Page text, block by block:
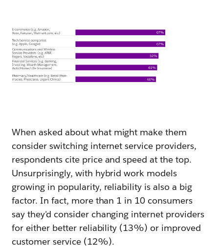
When asked about what might make them
consider switching internet service providers,
respondents cite price and speed at the top.
Unsurprisingly, with hybrid work models
growing in popularity, reliability is also a big
factor. In fact, more than 1 in 10 consumers
say they'd consider changing internet providers
for either better reliability (13%) or improved
customer service (12%).